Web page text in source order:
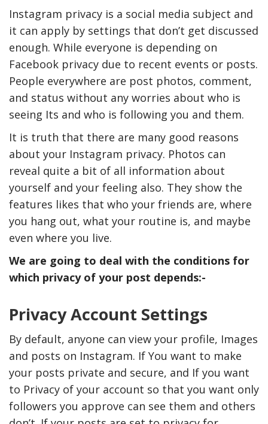
Instagram privacy is a social media subject and
it can apply by settings that don’t get discussed
enough. While everyone is depending on
Facebook privacy due to recent events or posts.
People everywhere are post photos, comment,
and status without any worries about who is
seeing Its and who is following you and them.
It is truth that there are many good reasons
about your Instagram privacy. Photos can
reveal quite a bit of all information about
yourself and your feeling also. They show the
features likes that who your friends are, where
you hang out, what your routine is, and maybe
even where you live.
We are going to deal with the conditions for
which privacy of your post depends:-
Privacy Account Settings
By default, anyone can view your profile, Images
and posts on Instagram. If You want to make
your posts private and secure, and If you want
to Privacy of your account so that you want only
followers you approve can see them and others